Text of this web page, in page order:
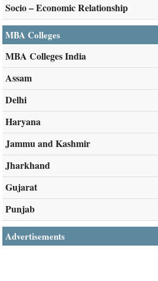
Socio – Economic Relationship
MBA Colleges
MBA Colleges India
Assam
Delhi
Haryana
Jammu and Kashmir
Jharkhand
Gujarat
Punjab
Advertisements